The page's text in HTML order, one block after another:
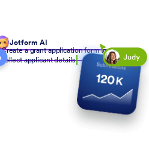
Jotform AI
Create a grant application form to
collect applicant details